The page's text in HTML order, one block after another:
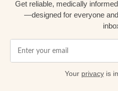
Get reliable, medically
—designed for everyone
Your privacyis